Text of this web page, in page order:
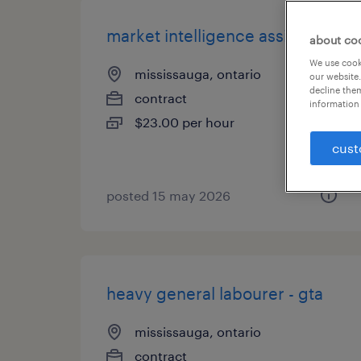
market intelligence assistant
mississauga, ontario
contract
$23.00 per hour
posted 15 may 2026
heavy general labourer - gta
mississauga, ontario
contract
about
We use
our
decline
information